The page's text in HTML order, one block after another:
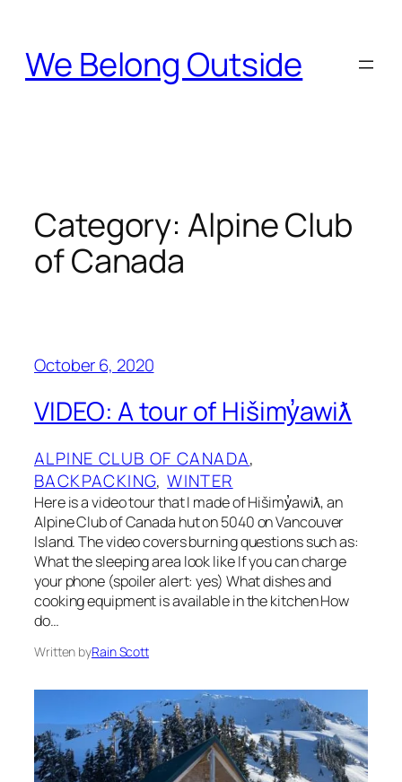
content
We Belong Outside
Category: Alpine Club
of Canada
October 6, 2020
VIDEO: A tour of Hišimy̓awiƛ
ALPINE CLUB OF CANADA
BACKPACKING, WINTER
Here is a video tour that I made of Hišimy̓awiƛ, an
Alpine Club of Canada hut on 5040 on Vancouver
Island. The video covers burning questions such as:
What the sleeping area look like If you can charge
your phone (spoiler alert: yes) What dishes and
cooking equipment is available in the kitchen How
do…
Written byRain Scott